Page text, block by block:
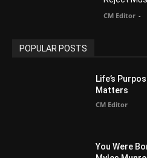
CM Editor -
POPULAR POSTS
Life’s
Matters
CM Editor
You Were